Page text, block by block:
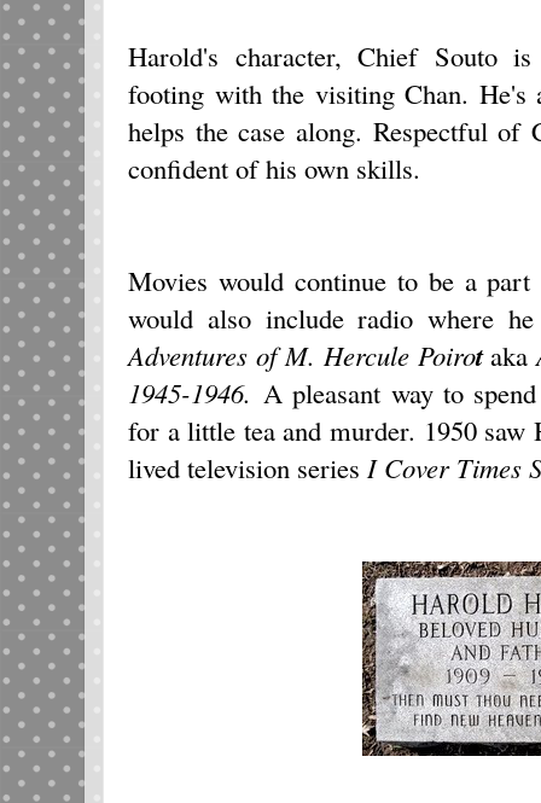
Harold's character, Chief Souto
footing with the visiting Chan.
helps the case along. Respectful
confident of his own skills.
Movies would continue to be a
would also include radio where
Adventures of M. Hercule Poirotaka
1945-1946. A pleasant way to
for a little tea and murder. 1950 saw
lived television series I Cover Times